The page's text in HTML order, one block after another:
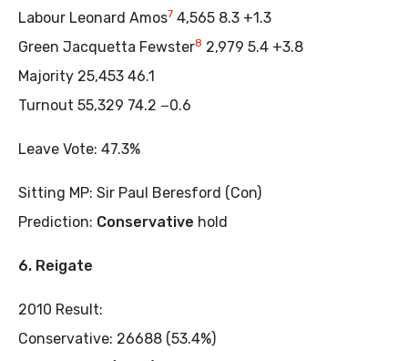
Labour Leonard Amos7 4,565 8.3 +1.3
Green Jacquetta Fewster8 2,979 5.4 +3.8
Majority 25,453 46.1
Turnout 55,329 74.2 −0.6
Leave Vote: 47.3%
Sitting MP: Sir Paul Beresford (Con)
Prediction: Conservative hold
6. Reigate
2010 Result:
Conservative: 26688 (53.4%)